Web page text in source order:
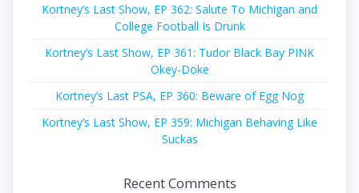
Kortney’s Last Show, EP 362: Salute To Michigan and
College Football Is Drunk
Kortney’s Last Show, EP 361: Tudor Black Bay PINK
Okey-Doke
Kortney’s Last PSA, EP 360: Beware of Egg Nog
Kortney’s Last Show, EP 359: Michigan Behaving Like
Suckas
Recent Comments